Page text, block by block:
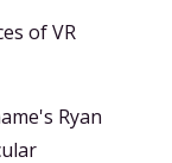
of VR
Ryan